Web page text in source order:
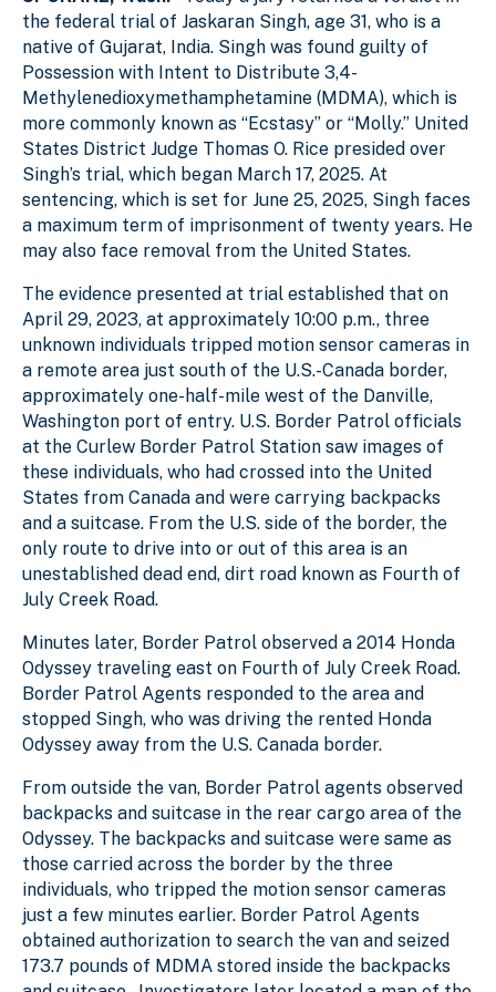
lthe federal trial of Jaskaran Singh, age 31, who is a
native of Gujarat, India. Singh was found guilty of
Possession with Intent to Distribute 3,4-
Methylenedioxymethamphetamine (MDMA), which is
more commonly known as “Ecstasy” or “Molly.” United
States District Judge Thomas O. Rice presided over
Singh’s trial, which began March 17, 2025. At
sentencing, which is set for June 25, 2025, Singh faces
a maximum term of imprisonment of twenty years. He
may also face removal from the United States.
The evidence presented at trial established that on
April 29, 2023, at approximately 10:00 p.m., three
unknown individuals tripped motion sensor cameras in
a remote area just south of the U.S.-Canada border,
approximately one-half-mile west of the Danville,
Washington port of entry. U.S. Border Patrol officials
at the Curlew Border Patrol Station saw images of
these individuals, who had crossed into the United
States from Canada and were carrying backpacks
and a suitcase. From the U.S. side of the border, the
only route to drive into or out of this area is an
unestablished dead end, dirt road known as Fourth of
July Creek Road.
Minutes later, Border Patrol observed a 2014 Honda
Odyssey traveling east on Fourth of July Creek Road.
Border Patrol Agents responded to the area and
stopped Singh, who was driving the rented Honda
Odyssey away from the U.S. Canada border.
From outside the van, Border Patrol agents observed
backpacks and suitcase in the rear cargo area of the
Odyssey. The backpacks and suitcase were same as
those carried across the border by the three
individuals, who tripped the motion sensor cameras
just a few minutes earlier. Border Patrol Agents
obtained authorization to search the van and seized
173.7 pounds of MDMA stored inside the backpacks